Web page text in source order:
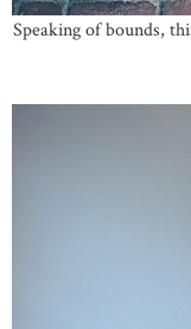
Speaking of bounds,